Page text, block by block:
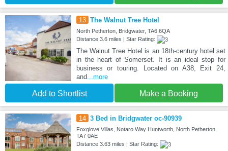
13 The Walnut Tree Hotel
North Petherton, Bridgwater, TA6 6QA
Distance:3.6 miles | Star Rating:
The Walnut Tree Hotel is an 18th-century hotel set
in the heart of Somerset. It is an ideal stop for
business or touring. Located on A38, Exit 24,
and...more
Add to Shortlist Make a Booking
14 3 Bed in Bridgwater oc-90939
Foxglove Villas, Notaro Way Huntworth, North Petherton,
TA7 0AE
Distance:3.63 miles | Star Rating: